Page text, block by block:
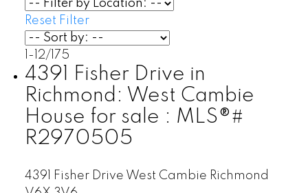
Reset Filter
1-12/ 175
4391 Fisher Drive in
Richmond: West Cambie
House for sale : MLS®#
R2970505
4391 Fisher Drive West Cambie Richmond